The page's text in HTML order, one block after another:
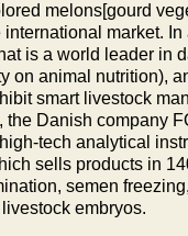
melons[gourd
market.
is a world leader in
on animal nutrition),
smart livestock
the Danish company
tech analytical
sells products in
semen
embryos.